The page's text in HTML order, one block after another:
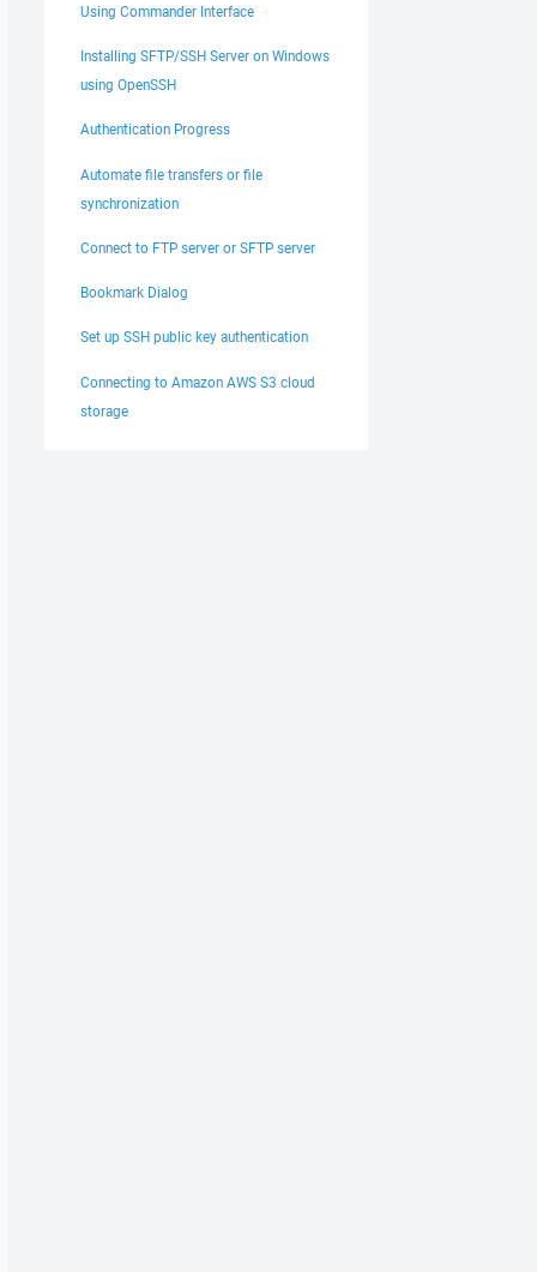
Using Commander Interface
Installing SFTP/SSH Server on Windows
using OpenSSH
Authentication Progress
Automate file transfers or file
synchronization
Connect to FTP server or SFTP server
Bookmark Dialog
Set up SSH public key authentication
Connecting to Amazon AWS S3 cloud
storage